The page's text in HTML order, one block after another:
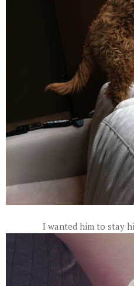
I wanted him to stay